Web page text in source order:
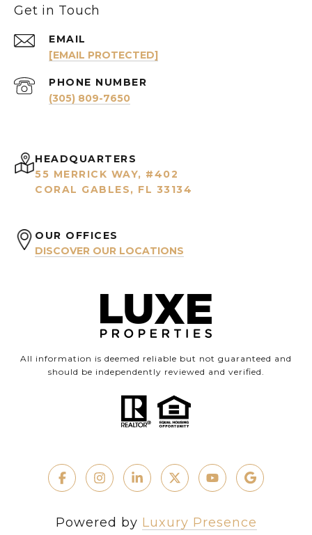
Get in Touch
EMAIL
[EMAIL PROTECTED]
PHONE NUMBER
(305) 809-7650
HEADQUARTERS
55 MERRICK WAY, #402
CORAL GABLES, FL 33134
OUR OFFICES
DISCOVER OUR LOCATIONS
All information is deemed reliable but not guaranteed and
should be independently reviewed and verified.
Powered by Luxury Presence